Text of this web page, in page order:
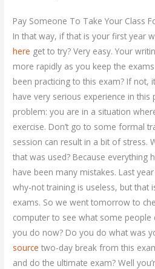
Pay Someone To Take Your Class
In that way, if that is your first year
here get to try? Very easy. Your
more rapidly as you keep the
been practicing to this exam? If not,
have very serious experience in this
problem: you are in a situation
exercise. Don’t go to some formal
session can result in a bit of stress.
that was used? Because everything
have been many mistakes. Last
why-not training is useless, but
exams. So we went tomorrow to
computer to see what some people
you do now? Do you do what was
source two-day break from this
and do the ultimate exam? Well